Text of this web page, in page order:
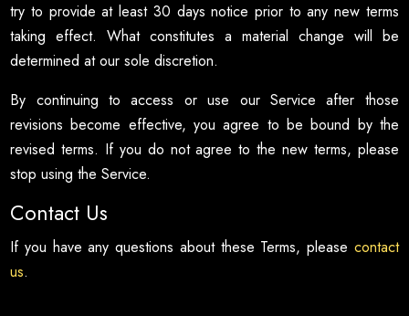
try to provide at least 30 days notice prior to any new terms
taking effect. What constitutes a material change will be
determined at our sole discretion.
By continuing to access or use our Service after those
revisions become effective, you agree to be bound by the
revised terms. If you do not agree to the new terms, please
stop using the Service.
Contact Us
If you have any questions about these Terms, please contact
us.